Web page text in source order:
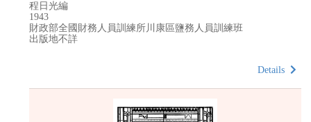
程日光編
1943
財政部全國財務人員訓練所川康區鹽務人員訓練班
出版地不詳
Details